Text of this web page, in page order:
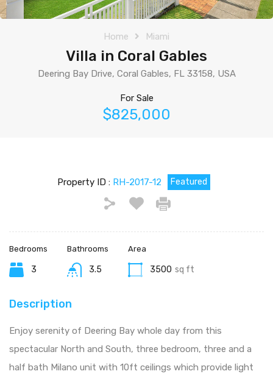
Home Miami
Villa in Coral Gables
Deering Bay Drive, Coral Gables, FL 33158, USA
For Sale
$825,000
Property ID : RH-2017-12 Featured
Bedrooms
3
Bathrooms
3.5
Area
3500 sq ft
Description
Enjoy serenity of Deering Bay whole day from this
spectacular North and South, three bedroom, three and a
half bath Milano unit with 10ft ceilings which provide light